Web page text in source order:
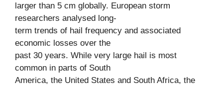
larger than 5 cm globally. European storm
researchers analysed long-
term trends of hail frequency and associated
economic losses over the
past 30 years. While very large hail is most
common in parts of South
America, the United States and South Africa, the